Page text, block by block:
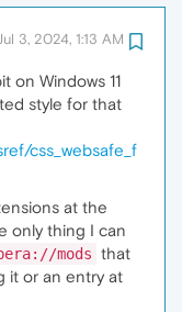
3, 2024, 1:13 AM
on Windows 11
style for that
css_websafe_f
at the
only thing I can
mods that
it or an entry at